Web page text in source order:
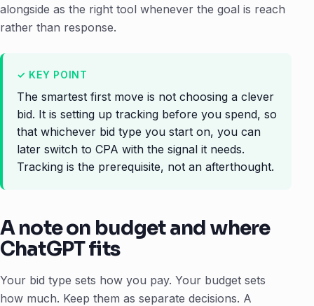
alongside as the right tool whenever the goal is reach
rather than response.
The smartest first move is not choosing a clever
bid. It is setting up tracking before you spend, so
that whichever bid type you start on, you can
later switch to CPA with the signal it needs.
Tracking is the prerequisite, not an afterthought.
A note on budget and where
ChatGPT fits
Your bid type sets how you pay. Your budget sets
how much. Keep them as separate decisions. A